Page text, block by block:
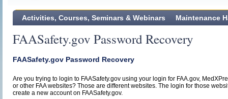
Activities, Courses, Seminars & Webinars Maintenance
FAASafety.gov Password Recovery
FAASafety.gov Password Recovery
Are you trying to login to FAASafety.gov using your login for FAA.gov,
or other FAA websites? Those are different websites. The login for those
create a new account on FAASafety.gov.